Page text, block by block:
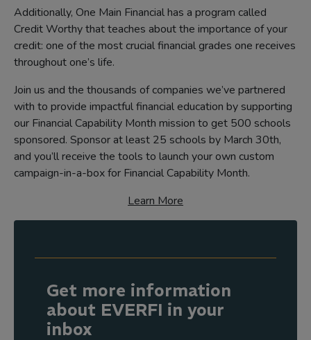
Additionally, One Main Financial has a program called
Credit Worthy that teaches about the importance of your
credit: one of the most crucial financial grades one receives
throughout one’s life.
Join us and the thousands of companies we’ve partnered
with to provide impactful financial education by supporting
our Financial Capability Month mission to get 500 schools
sponsored. Sponsor at least 25 schools by March 30th,
and you’ll receive the tools to launch your own custom
campaign-in-a-box for Financial Capability Month.
Learn More
Get more information
about EVERFI in your
inbox